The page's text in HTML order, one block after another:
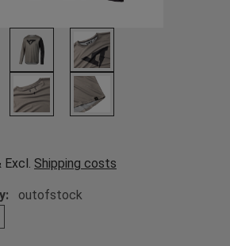
Excl. Shipping costs
outofstock